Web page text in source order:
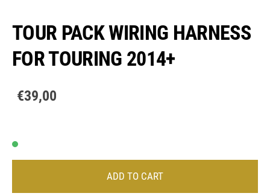
TOUR PACK WIRING HARNESS
FOR TOURING 2014+
€39,00
ADD TO CART